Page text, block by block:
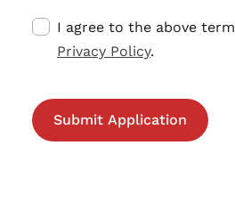
I agree to the above
Privacy Policy.